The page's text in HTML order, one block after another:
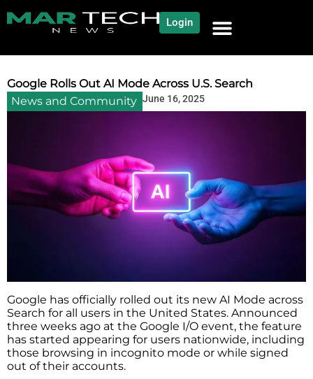
Login
Google Rolls Out AI Mode Across U.S. Search
News and Community June 16, 2025
Google has officially rolled out its new AI Mode across
Search for all users in the United States. Announced
three weeks ago at the Google I/O event, the feature
has started appearing for users nationwide, including
those browsing in incognito mode or while signed
out of their accounts.